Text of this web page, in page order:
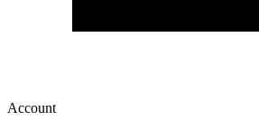
Account